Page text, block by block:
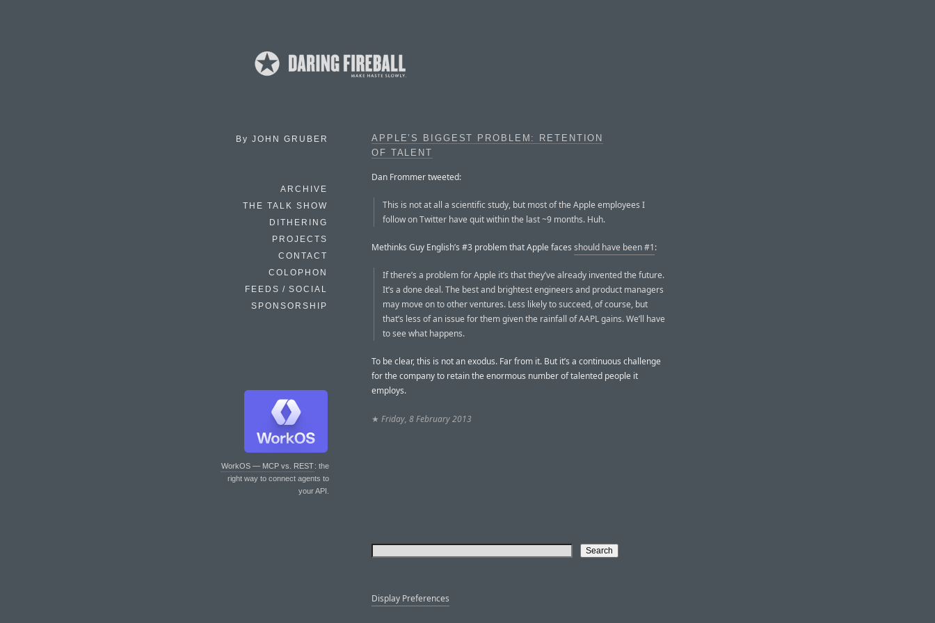
By JOHN GRUBER
ARCHIVE
THE TALK SHOW
DITHERING
PROJECTS
CONTACT
COLOPHON
FEEDS / SOCIAL
SPONSORSHIP
WorkOS — MCP vs. REST: the
right way to connect agents to
your API.
APPLE’S BIGGEST PROBLEM: RETENTION
OF TALENT
Dan Frommer tweeted:
This is not at all a scientific study, but most of the Apple employees I
follow on Twitter have quit within the last ~9 months. Huh.
Methinks Guy English’s #3 problem that Apple faces should have been #1:
If there’s a problem for Apple it’s that they’ve already invented the future.
It’s a done deal. The best and brightest engineers and product managers
may move on to other ventures. Less likely to succeed, of course, but
that’s less of an issue for them given the rainfall of AAPL gains. We’ll have
to see what happens.
To be clear, this is not an exodus. Far from it. But it’s a continuous challenge
for the company to retain the enormous number of talented people it
employs.
★ Friday, 8 February 2013
Display Preferences